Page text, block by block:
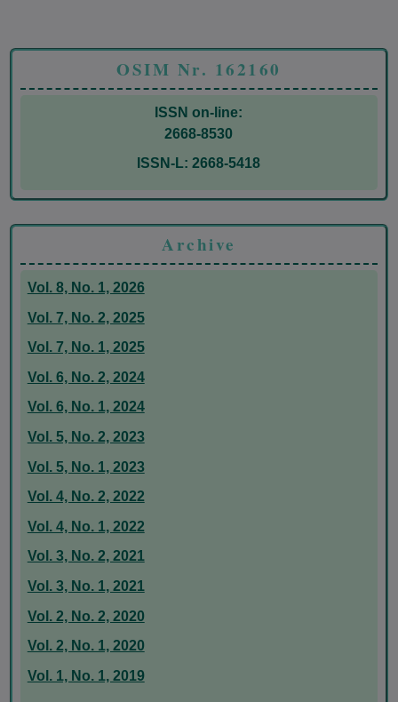
OSIM Nr. 162160
ISSN on-line:
2668-8530
ISSN-L: 2668-5418
Archive
Vol. 8, No. 1, 2026
Vol. 7, No. 2, 2025
Vol. 7, No. 1, 2025
Vol. 6, No. 2, 2024
Vol. 6, No. 1, 2024
Vol. 5, No. 2, 2023
Vol. 5, No. 1, 2023
Vol. 4, No. 2, 2022
Vol. 4, No. 1, 2022
Vol. 3, No. 2, 2021
Vol. 3, No. 1, 2021
Vol. 2, No. 2, 2020
Vol. 2, No. 1, 2020
Vol. 1, No. 1, 2019